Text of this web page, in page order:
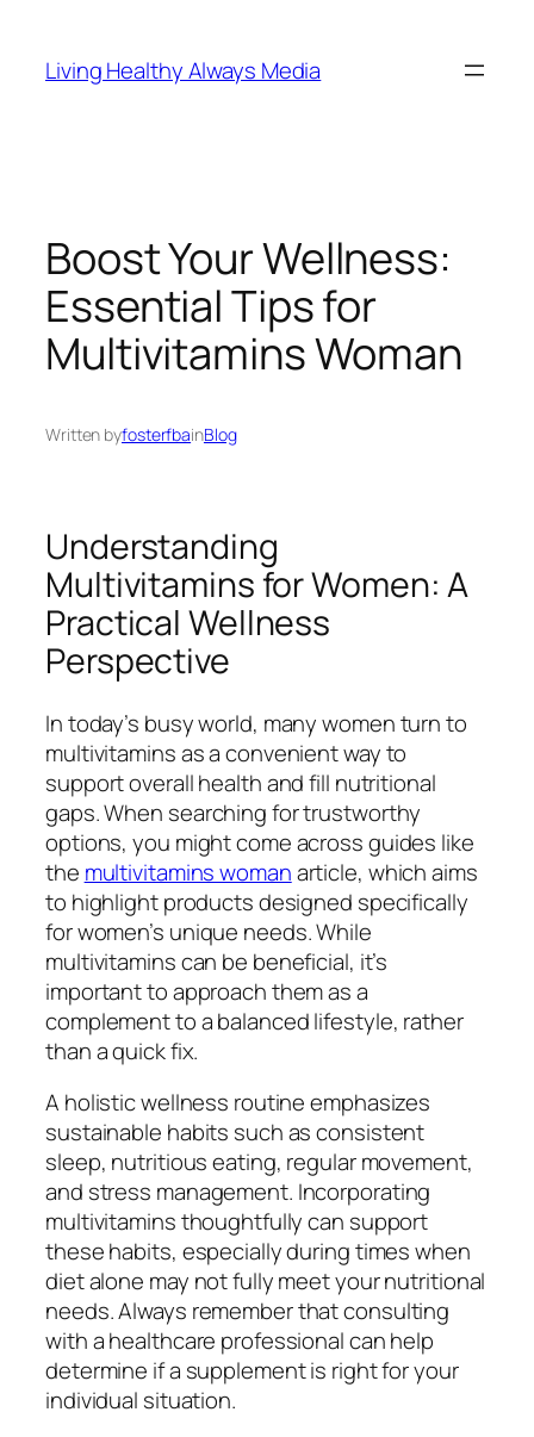
content
Living Healthy Always Media
Boost Your Wellness:
Essential Tips for
Multivitamins Woman
Written byfosterfbainBlog
Understanding
Multivitamins for Women: A
Practical Wellness
Perspective
In today’s busy world, many women turn to
multivitamins as a convenient way to
support overall health and fill nutritional
gaps. When searching for trustworthy
options, you might come across guides like
the multivitamins womanarticle, which aims
to highlight products designed specifically
for women’s unique needs. While
multivitamins can be beneficial, it’s
important to approach them as a
complement to a balanced lifestyle, rather
than a quick fix.
A holistic wellness routine emphasizes
sustainable habits such as consistent
sleep, nutritious eating, regular movement,
and stress management. Incorporating
multivitamins thoughtfully can support
these habits, especially during times when
diet alone may not fully meet your nutritional
needs. Always remember that consulting
with a healthcare professional can help
determine if a supplement is right for your
individual situation.